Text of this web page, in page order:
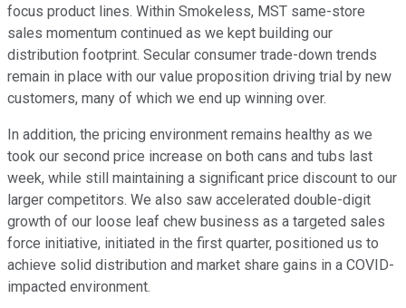
focus product lines. Within Smokeless, MST same-store
sales momentum continued as we kept building our
distribution footprint. Secular consumer trade-down trends
remain in place with our value proposition driving trial by new
customers, many of which we end up winning over.
In addition, the pricing environment remains healthy as we
took our second price increase on both cans and tubs last
week, while still maintaining a significant price discount to our
larger competitors. We also saw accelerated double-digit
growth of our loose leaf chew business as a targeted sales
force initiative, initiated in the first quarter, positioned us to
achieve solid distribution and market share gains in a COVID-
impacted environment.